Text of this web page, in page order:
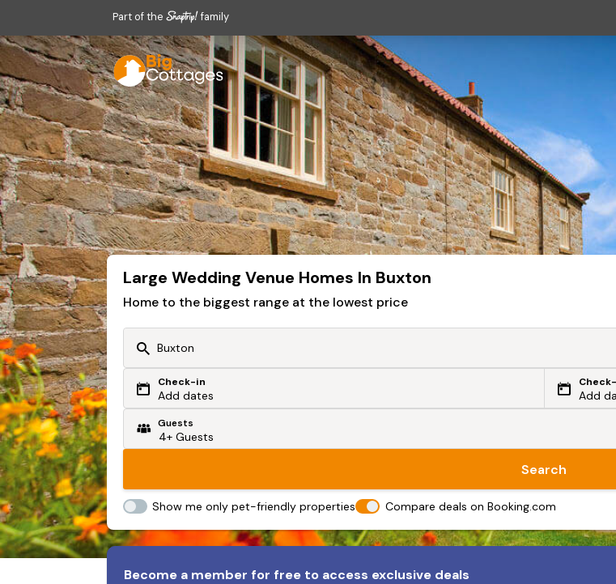
Part of the family
Large Wedding Venue Homes In Buxton
Home to the biggest range at the lowest price
Or search by driving time
From my postcode
Check-in
Add dates Add
Guests
Search
Show me only pet-friendly properties Compare deals on Booking.com
Become a member for free to access exclusive deals